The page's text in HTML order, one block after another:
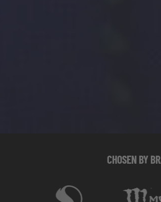
CHOSEN BY